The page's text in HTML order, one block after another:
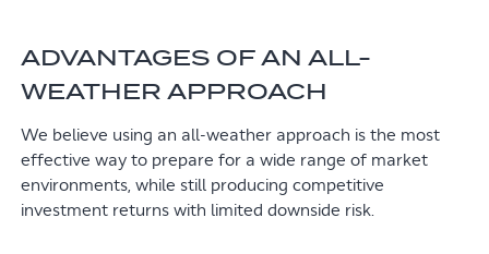
ADVANTAGES OF AN ALL-
WEATHER APPROACH
We believe using an all-weather approach is the most
effective way to prepare for a wide range of market
environments, while still producing competitive
investment returns with limited downside risk.